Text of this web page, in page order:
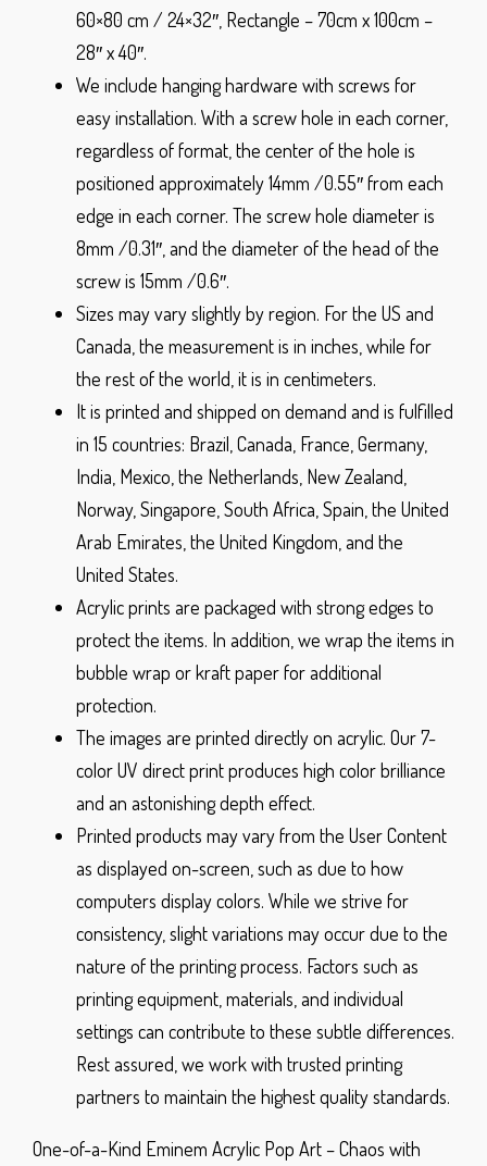
60×80 cm / 24×32″, Rectangle – 70cm x 100cm –
28″ x 40″.
We include hanging hardware with screws for
easy installation. With a screw hole in each corner,
regardless of format, the center of the hole is
positioned approximately 14mm /0.55″ from each
edge in each corner. The screw hole diameter is
8mm /0.31″, and the diameter of the head of the
screw is 15mm /0.6″.
Sizes may vary slightly by region. For the US and
Canada, the measurement is in inches, while for
the rest of the world, it is in centimeters.
It is printed and shipped on demand and is fulfilled
in 15 countries: Brazil, Canada, France, Germany,
India, Mexico, the Netherlands, New Zealand,
Norway, Singapore, South Africa, Spain, the United
Arab Emirates, the United Kingdom, and the
United States.
Acrylic prints are packaged with strong edges to
protect the items. In addition, we wrap the items in
bubble wrap or kraft paper for additional
protection.
The images are printed directly on acrylic. Our 7-
color UV direct print produces high color brilliance
and an astonishing depth effect.
Printed products may vary from the User Content
as displayed on-screen, such as due to how
computers display colors. While we strive for
consistency, slight variations may occur due to the
nature of the printing process. Factors such as
printing equipment, materials, and individual
settings can contribute to these subtle differences.
Rest assured, we work with trusted printing
partners to maintain the highest quality standards.
One-of-a-Kind Eminem Acrylic Pop Art – Chaos with